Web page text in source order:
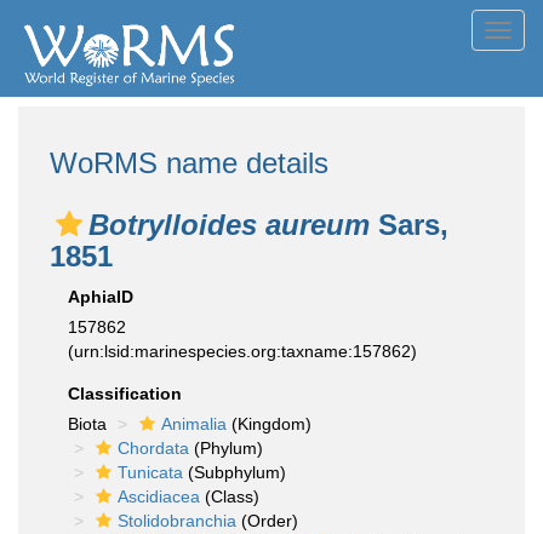
WoRMS name details
Botrylloides aureum Sars,
1851
AphiaID
157862
(urn:lsid:marinespecies.org:taxname:157862)
Classification
Biota
Animalia (Kingdom)
Chordata (Phylum)
Tunicata (Subphylum)
Ascidiacea (Class)
Stolidobranchia (Order)